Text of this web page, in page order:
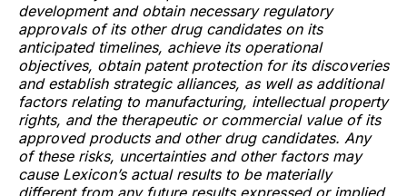
development and obtain necessary regulatory
approvals of its other drug candidates on its
anticipated timelines, achieve its operational
objectives, obtain patent protection for its discoveries
and establish strategic alliances, as well as additional
factors relating to manufacturing, intellectual property
rights, and the therapeutic or commercial value of its
approved products and other drug candidates. Any
of these risks, uncertainties and other factors may
cause Lexicon’s actual results to be materially
different from any future results expressed or implied